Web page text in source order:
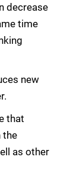
decrease
time
new
that
the
as other